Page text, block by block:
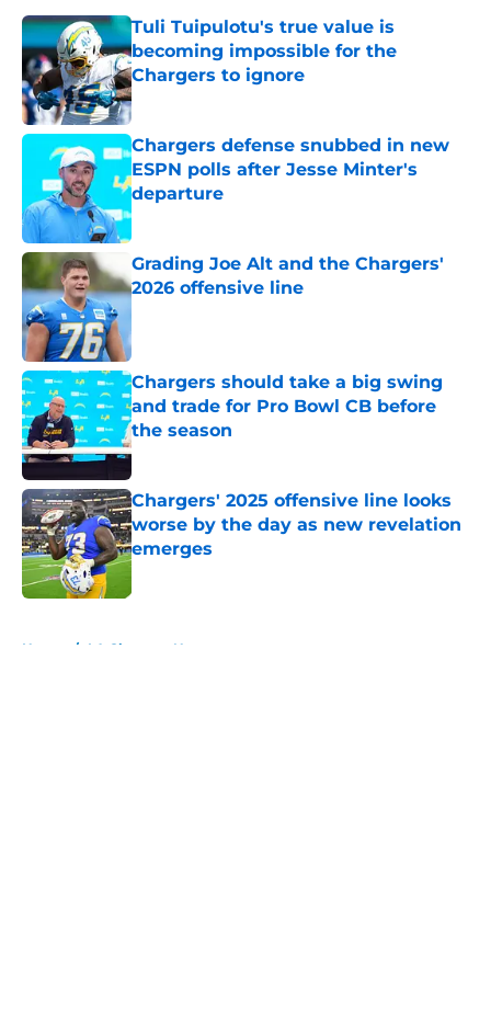
Tuli Tuipulotu's true value is
becoming impossible for the
Chargers to ignore
Published by on Invalid Date
Chargers defense snubbed in new
ESPN polls after Jesse Minter's
departure
Published by on Invalid Date
Grading Joe Alt and the Chargers'
2026 offensive line
Chargers should take a big swing
and trade for Pro Bowl CB before
the season
Published by on Invalid Date
Chargers' 2025 offensive line looks
worse by the day as new revelation
emerges
Published by on Invalid Date
Home / LA Chargers News